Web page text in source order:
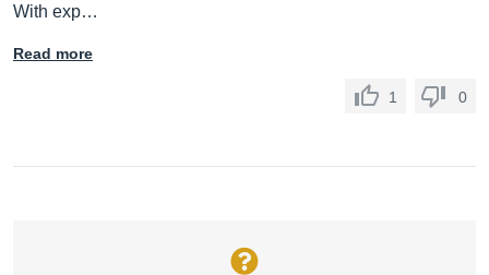
With exp…
Read more
1 0